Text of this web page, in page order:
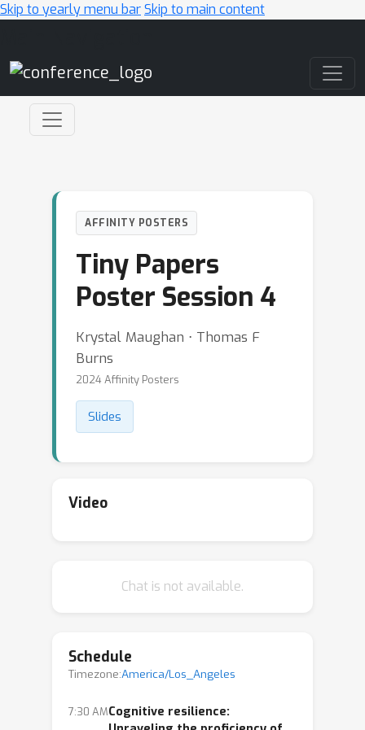
Skip to yearly menu barSkip to main content
AFFINITY POSTERS
Tiny Papers
Poster Session 4
Krystal Maughan ⋅ Thomas F
Burns
2024 Affinity Posters
Slides
Video
Chat is not available.
Schedule
Timezone:America/Los_Angeles
7:30 AMCognitive resilience: